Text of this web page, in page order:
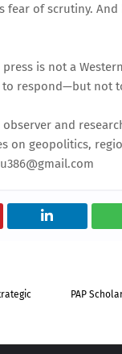
of scrutiny.
is not a
respond—but not
and
on geopolitics,
PAP